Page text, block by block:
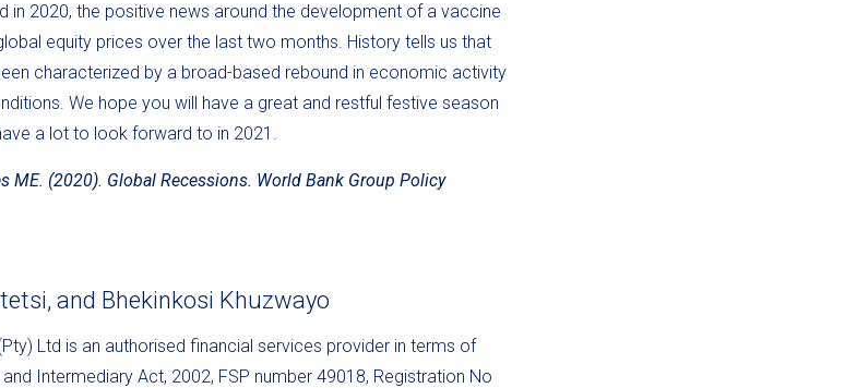
in 2020, the positive news around the development of a vaccine
equity prices over the last two months. History tells us that
characterized by a broad-based rebound in economic activity
We hope you will have a great and restful festive season
a lot to look forward to in 2021.
ME. (2020). Global Recessions. World Bank Group Policy
and Bhekinkosi Khuzwayo
Ltd is an authorised financial services provider in terms of
Intermediary Act, 2002, FSP number 49018, Registration No